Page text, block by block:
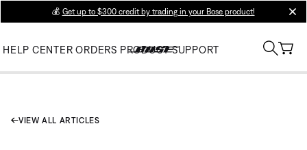
💰 Get up to $300 credit by trading in your Bose product!
HELP CENTER ORDERS PRODUCT SUPPORT
VIEW ALL ARTICLES